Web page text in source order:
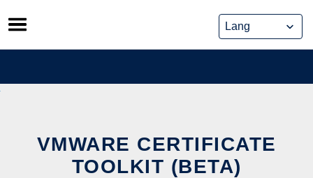
Skip
to
content
VMWARE CERTIFICATE
TOOLKIT (BETA)